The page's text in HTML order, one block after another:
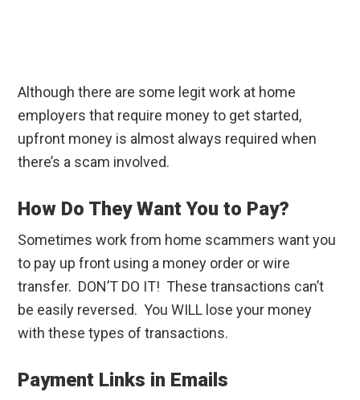
Although there are some legit work at home
employers that require money to get started,
upfront money is almost always required when
there’s a scam involved.
How Do They Want You to Pay?
Sometimes work from home scammers want you
to pay up front using a money order or wire
transfer. DON’T DO IT! These transactions can’t
be easily reversed. You WILL lose your money
with these types of transactions.
Payment Links in Emails